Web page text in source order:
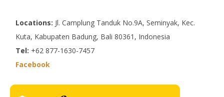
Locations: Jl. Camplung Tanduk No.9A, Seminyak, Kec.
Kuta, Kabupaten Badung, Bali 80361, Indonesia
Tel: +62 877-1630-7457
Facebook